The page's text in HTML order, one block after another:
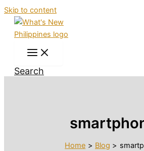
Skip to content
Search
Home Blog